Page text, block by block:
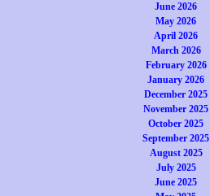
June 2026
May 2026
April 2026
March 2026
February 2026
January 2026
December 2025
November 2025
October 2025
September 2025
August 2025
July 2025
June 2025